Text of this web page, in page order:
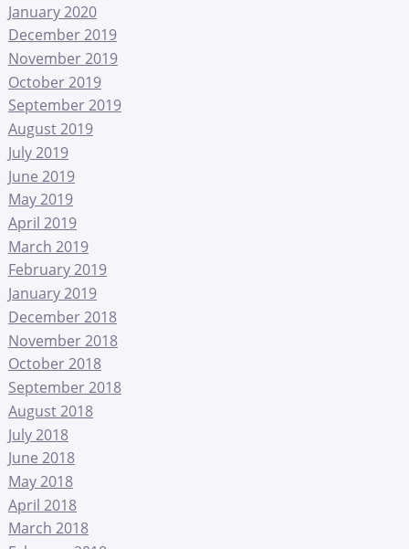
January 2020
December 2019
November 2019
October 2019
September 2019
August 2019
July 2019
June 2019
May 2019
April 2019
March 2019
February 2019
January 2019
December 2018
November 2018
October 2018
September 2018
August 2018
July 2018
June 2018
May 2018
April 2018
March 2018